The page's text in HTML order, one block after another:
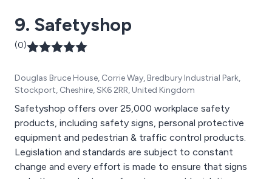
businesses worldwide.
9. Safetyshop
(0)
Douglas Bruce House, Corrie Way, Bredbury Industrial Park,
Stockport, Cheshire, SK6 2RR, United Kingdom
Safetyshop offers over 25,000 workplace safety
products, including safety signs, personal protective
equipment and pedestrian & traffic control products.
Legislation and standards are subject to constant
change and every effort is made to ensure that signs